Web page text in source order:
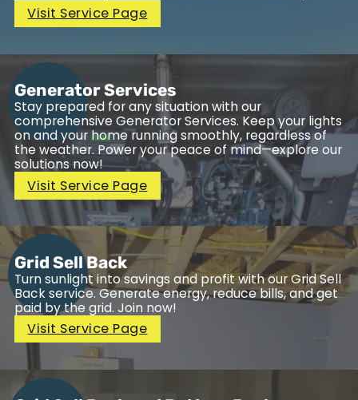
Visit Service Page
Generator Services
Stay prepared for any situation with our
comprehensive Generator Services. Keep your lights
on and your home running smoothly, regardless of
the weather. Power your peace of mind—explore our
solutions now!
Visit Service Page
Grid Sell Back
Turn sunlight into savings and profit with our Grid Sell
Back service. Generate energy, reduce bills, and get
paid by the grid. Join now!
Visit Service Page